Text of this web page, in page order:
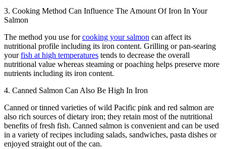
3. Cooking Method Can Influence The Amount Of Iron In Your
Salmon
The method you use forcooking your salmon can affect its
nutritional profile including its iron content. Grilling or pan-searing
yourfish at high temperatures tends to decrease the overall
nutritional value whereas steaming or poaching helps preserve more
nutrients including its iron content.
4. Canned Salmon Can Also Be High In Iron
Canned or tinned varieties of wild Pacific pink and red salmon are
also rich sources of dietary iron; they retain most of the nutritional
benefits of fresh fish. Canned salmon is convenient and can be used
in a variety of recipes including salads, sandwiches, pasta dishes or
enjoyed straight out of the can.